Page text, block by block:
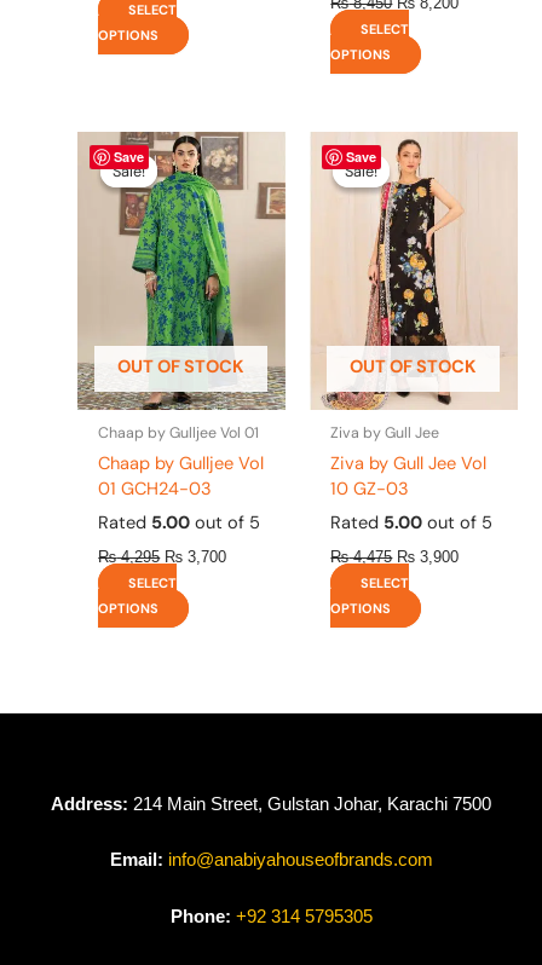
SELECT
OPTIONS
SELECT
OPTIONS
Save
Sale!
OUT OF STOCK
Sale!
Chaap by Gulljee Vol 01
Chaap by Gulljee Vol
01 GCH24-03
Rated 5.00 out of 5
₨4,295
Original
price
was:
₨ 4,295.
₨ 3,700
Current
price
is:
₨ 3,700.
SELECT
OPTIONS
This
product
has
multiple
variants.
The
options
may
be
chosen
on
the
product
page
Save
Sale!
OUT OF STOCK
Sale!
Ziva by Gull Jee
Ziva by Gull Jee Vol
10 GZ-03
Rated 5.00 out of 5
₨4,475
Original
price
was:
₨ 4,475.
₨ 3,900
₨ 3,900.
SELECT
OPTIONS
This
product
has
multiple
variants.
The
options
may
be
chosen
on
the
page
Address: 214 Main Street, Gulstan Johar, Karachi 7500
Email: info@anabiyahouseofbrands.com
Phone: +92 314 5795305